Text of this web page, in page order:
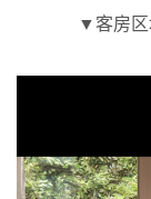
▼客房区